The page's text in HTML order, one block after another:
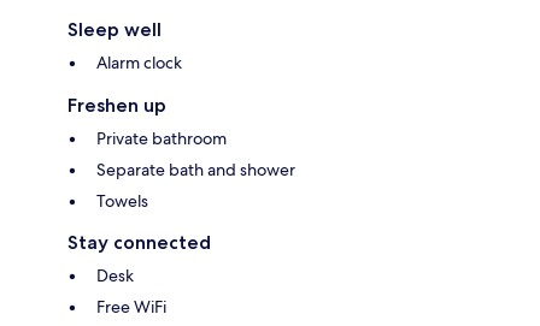
Sleep well
Alarm clock
Freshen up
Private bathroom
Separate bath and shower
Towels
Stay connected
Desk
Free WiFi